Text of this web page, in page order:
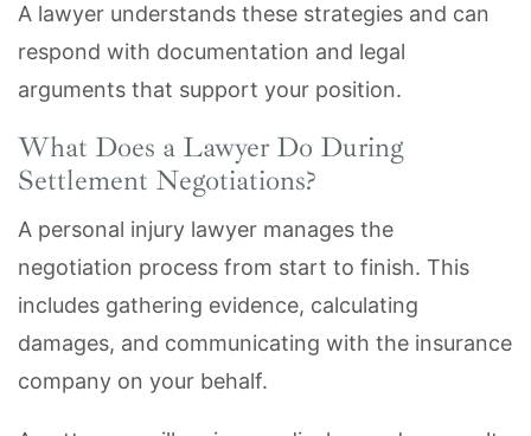
A lawyer understands these strategies and can
respond with documentation and legal
arguments that support your position.
What Does a Lawyer Do During
Settlement Negotiations?
A personal injury lawyer manages the
negotiation process from start to finish. This
includes gathering evidence, calculating
damages, and communicating with the insurance
company on your behalf.